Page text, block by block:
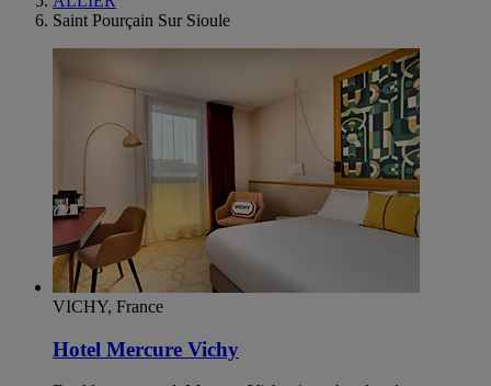
Saint Pourçain Sur Sioule
VICHY, France
Hotel Mercure Vichy